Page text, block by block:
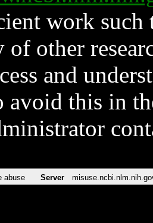
work such
other
and
avoid this in
abuse Server